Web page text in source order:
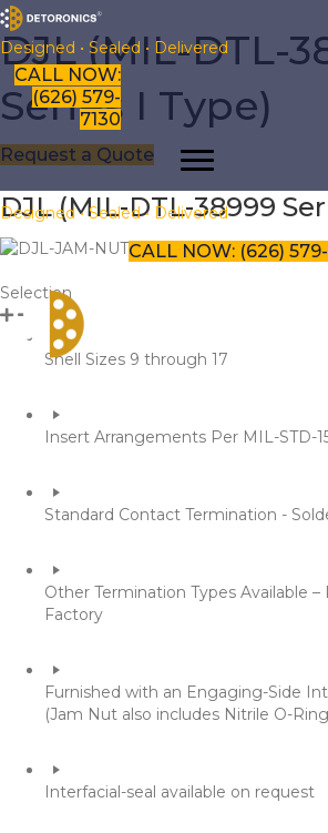
Designed • Sealed • Delivered
CALL NOW:
(626) 579-
7130
Designed • Sealed • Delivered
CALL NOW: (626)
​​DJL (MIL-DTL-
Series I Type)
Request a Quote
DJL (MIL-DTL-38999
​Selection
​Shell Sizes 9 through 17
​Insert Arrangements Per MIL-STD-
Standard Contact Termination -
​Other Termination Types Available –
Factory
Furnished with an Engaging-Side
(Jam Nut also includes Nitrile O-
Interfacial-seal available on request